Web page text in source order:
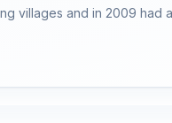
villages and in 2009 had